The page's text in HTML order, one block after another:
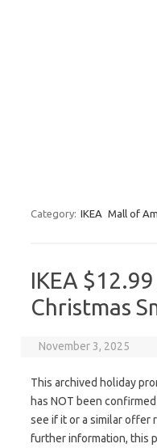
Category: IKEA Mall of
IKEA
Christmas
November 3, 2025
This archived holiday
has NOT been
see if it or a similar offer
further information, this